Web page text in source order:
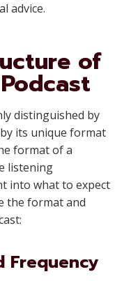
advice.
of
distinguished by
its unique format
format of a
listening
into what to expect
the format and
Frequency